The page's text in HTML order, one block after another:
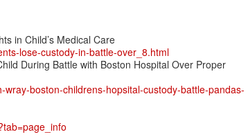
in Child’s Medical Care
lose-custody-in-battle-over_8.html
During Battle with Boston Hospital Over Proper
boston-childrens-hopsital-custody-battle-pandas-